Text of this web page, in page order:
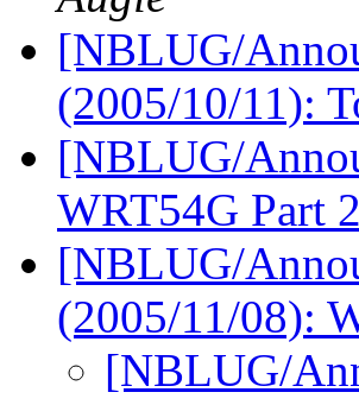
[NBLUG/
(2005/10/11):
[NBLUG/
WRT54G Part 2
[NBLUG/
(2005/11/08):
[NBLUG/